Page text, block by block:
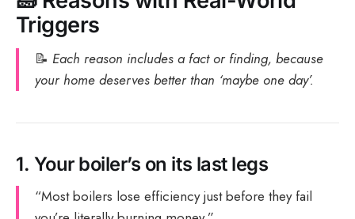
Triggers
📝 Each reason includes a fact or finding, because
your home deserves better than ‘maybe one day’.
1. Your boiler’s on its last legs
“Most boilers lose efficiency just before they fail